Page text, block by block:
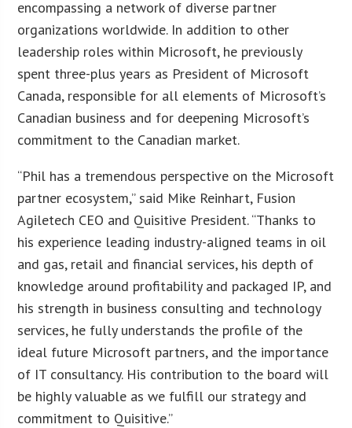
encompassing a network of diverse partner
organizations worldwide. In addition to other
leadership roles within Microsoft, he previously
spent three-plus years as President of Microsoft
Canada, responsible for all elements of Microsoft’s
Canadian business and for deepening Microsoft’s
commitment to the Canadian market.
“Phil has a tremendous perspective on the Microsoft
partner ecosystem,” said Mike Reinhart, Fusion
Agiletech CEO and Quisitive President. “Thanks to
his experience leading industry-aligned teams in oil
and gas, retail and financial services, his depth of
knowledge around profitability and packaged IP, and
his strength in business consulting and technology
services, he fully understands the profile of the
ideal future Microsoft partners, and the importance
of IT consultancy. His contribution to the board will
be highly valuable as we fulfill our strategy and
commitment to Quisitive.”